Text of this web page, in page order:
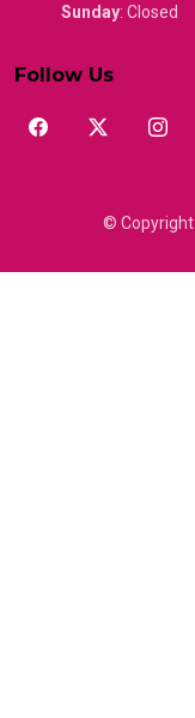
Sunday: Closed
Follow Us
© Copyright